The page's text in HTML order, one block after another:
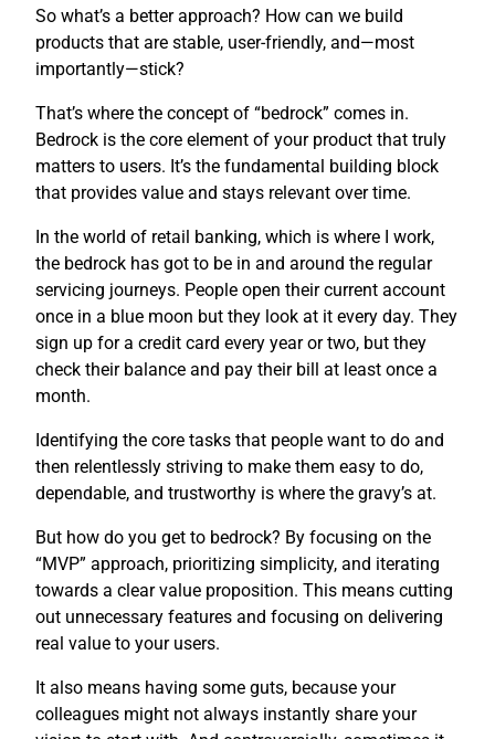
So what’s a better approach? How can we build
products that are stable, user-friendly, and—most
importantly—stick?
That’s where the concept of “bedrock” comes in.
Bedrock is the core element of your product that truly
matters to users. It’s the fundamental building block
that provides value and stays relevant over time.
In the world of retail banking, which is where I work,
the bedrock has got to be in and around the regular
servicing journeys. People open their current account
once in a blue moon but they look at it every day. They
sign up for a credit card every year or two, but they
check their balance and pay their bill at least once a
month.
Identifying the core tasks that people want to do and
then relentlessly striving to make them easy to do,
dependable, and trustworthy is where the gravy’s at.
But how do you get to bedrock? By focusing on the
“MVP” approach, prioritizing simplicity, and iterating
towards a clear value proposition. This means cutting
out unnecessary features and focusing on delivering
real value to your users.
It also means having some guts, because your
colleagues might not always instantly share your